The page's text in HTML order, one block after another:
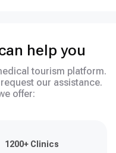
help you
tourism platform.
our assistance.
offer:
Clinics